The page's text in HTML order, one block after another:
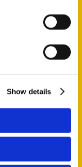
Show details